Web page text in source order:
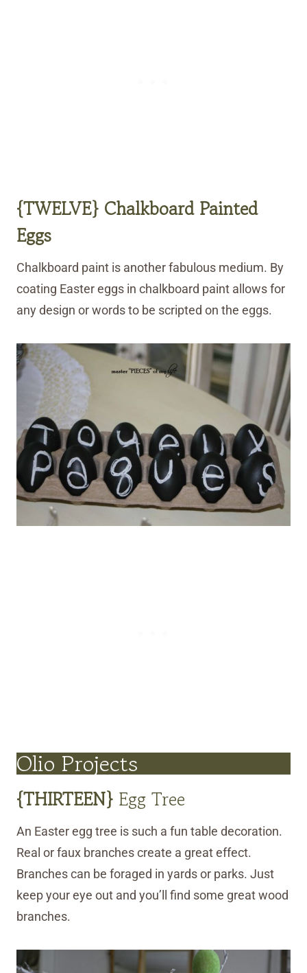
{TWELVE} Chalkboard Painted
Eggs
Chalkboard paint is another fabulous medium. By
coating Easter eggs in chalkboard paint allows for
any design or words to be scripted on the eggs.
Olio Projects
{THIRTEEN} Egg Tree
An Easter egg tree is such a fun table decoration.
Real or faux branches create a great effect.
Branches can be foraged in yards or parks. Just
keep your eye out and you’ll find some great wood
branches.